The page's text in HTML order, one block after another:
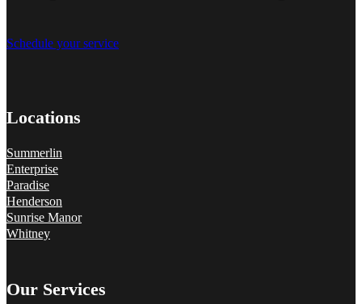
Schedule your service
Locations
Summerlin
Enterprise
Paradise
Henderson
Sunrise Manor
Whitney
Our Services